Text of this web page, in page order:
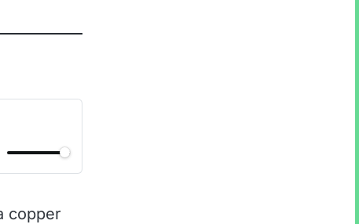
copper